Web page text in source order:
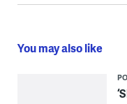
You may also like